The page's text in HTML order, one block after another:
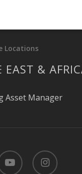
Locations
EAST &
Asset Manager
instagram